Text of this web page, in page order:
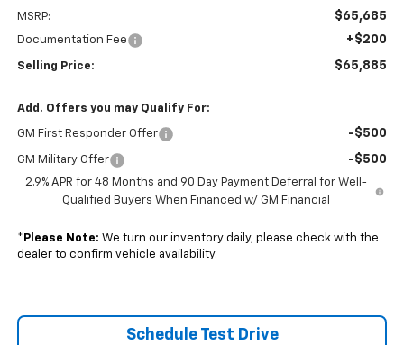
MSRP: $65,685
Documentation Fee +$200
Selling Price: $65,885
Add. Offers you may Qualify For:
GM First Responder Offer -$500
GM Military Offer -$500
2.9% APR for 48 Months and 90 Day Payment Deferral for Well-
Qualified Buyers When Financed w/ GM Financial
* Please Note: We turn our inventory daily, please check with the
dealer to confirm vehicle availability.
Schedule Test Drive